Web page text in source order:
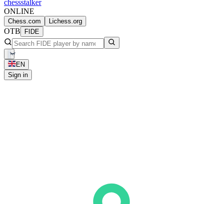
chessstalker
ONLINE
Chess.com Lichess.org
OTB FIDE
EN
Sign in